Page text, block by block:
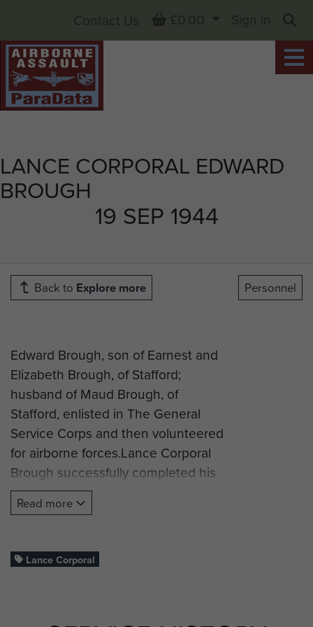
LANCE CORPORAL EDWARD
BROUGH
19 SEP 1944
Contact Us Basket
£0.00
Sign in
Back to Explore more Personnel
Edward Brough, son of Earnest and
Elizabeth Brough, of Stafford;
husband of Maud Brough, of
Stafford, enlisted in The General
Service Corps and then volunteered
for airborne forces.Lance Corporal
Brough successfully completed his
glider training and was posted to C
Company, 2nd (Airborne) battalion,
took part in Operation Market
Garden (Arnhem).
Read more
Lance Corporal